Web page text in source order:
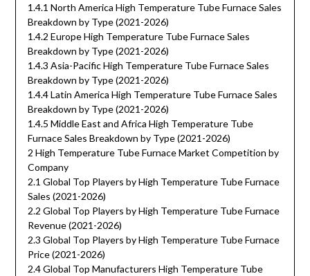
1.4.1 North America High Temperature Tube Furnace Sales
Breakdown by Type (2021-2026)
1.4.2 Europe High Temperature Tube Furnace Sales
Breakdown by Type (2021-2026)
1.4.3 Asia-Pacific High Temperature Tube Furnace Sales
Breakdown by Type (2021-2026)
1.4.4 Latin America High Temperature Tube Furnace Sales
Breakdown by Type (2021-2026)
1.4.5 Middle East and Africa High Temperature Tube
Furnace Sales Breakdown by Type (2021-2026)
2 High Temperature Tube Furnace Market Competition by
Company
2.1 Global Top Players by High Temperature Tube Furnace
Sales (2021-2026)
2.2 Global Top Players by High Temperature Tube Furnace
Revenue (2021-2026)
2.3 Global Top Players by High Temperature Tube Furnace
Price (2021-2026)
2.4 Global Top Manufacturers High Temperature Tube